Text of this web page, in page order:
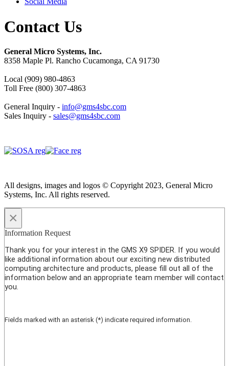
Contact Us
General Micro Systems, Inc.
8358 Maple Pl. Rancho Cucamonga, CA 91730
Local (909) 980-4863
Toll Free (800) 307-4863
General Inquiry - info@gms4sbc.com
Sales Inquiry - sales@gms4sbc.com
All designs, images and logos © Copyright 2023, General Micro
Systems, Inc. All rights reserved.
×
Information Request
Thank you for your interest in the GMS X9 SPIDER. If you would
like additional information about our exciting new distributed
computing architecture and products, please fill out all of the
information below and an appropriate team member will contact
you.
Fields marked with an asterisk (*) indicate required information.